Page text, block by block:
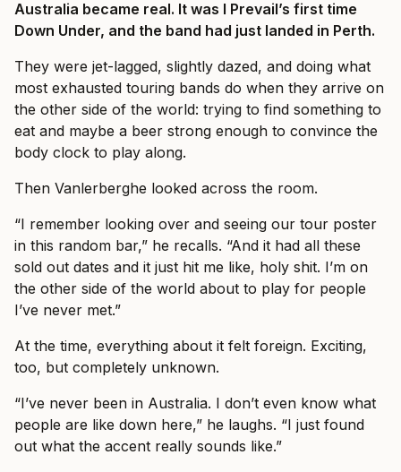
Australia became real. It was I Prevail’s first time
Down Under, and the band had just landed in Perth.
They were jet-lagged, slightly dazed, and doing what
most exhausted touring bands do when they arrive on
the other side of the world: trying to find something to
eat and maybe a beer strong enough to convince the
body clock to play along.
Then Vanlerberghe looked across the room.
“I remember looking over and seeing our tour poster
in this random bar,” he recalls. “And it had all these
sold out dates and it just hit me like, holy shit. I’m on
the other side of the world about to play for people
I’ve never met.”
At the time, everything about it felt foreign. Exciting,
too, but completely unknown.
“I’ve never been in Australia. I don’t even know what
people are like down here,” he laughs. “I just found
out what the accent really sounds like.”